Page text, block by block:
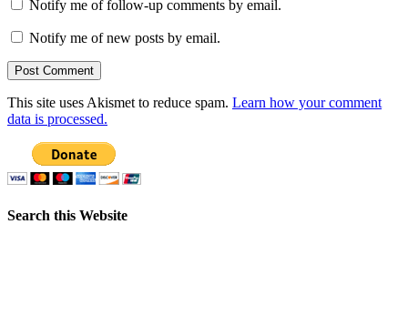
Notify me of follow-up comments by email.
Notify me of new posts by email.
This site uses Akismet to reduce spam. Learn how your comment
data is processed.
Search this Website